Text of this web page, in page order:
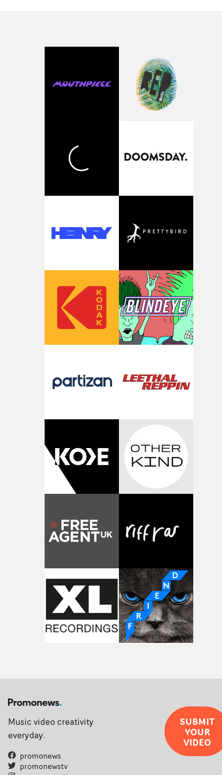
finding a visual language for something as intangible as
time passing. We’d been having milk deliveries made to
the house around the time I was developing the idea,
I think that image must have been sitting somewhere in
my subconscious. There was something about the
fragility of it, the idea of something being spilled or
palette and the contrast between the softness of the
and the harshness of the environments became a big
of shaping the world. Once those ideas started coming
there, the shape of the film in my head didn’t really
It’s probably my favourite project I’ve made in a long
time, partly because it was able to stay so close to the
strange little idea to life. From the incredible work
pre-production, through to the shoot and the care put
during post-production, everyone brought so much
creativity and commitment to the project. It’s rare to
the opportunity to make something so personal, and
rarer to have a team who are willing to embrace all of
weird ideas along the way. This film really wouldn’t be
Music video creativity
everyday.
promonews
promonewstv
SUBMIT
YOUR
VIDEO